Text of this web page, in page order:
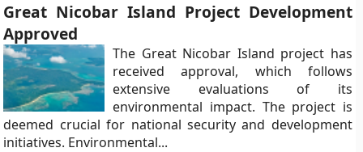
Great Nicobar Island Project Development
Approved
The Great Nicobar Island project has
received approval, which follows
extensive evaluations of its
environmental impact. The project is
deemed crucial for national security and development
initiatives. Environmental...